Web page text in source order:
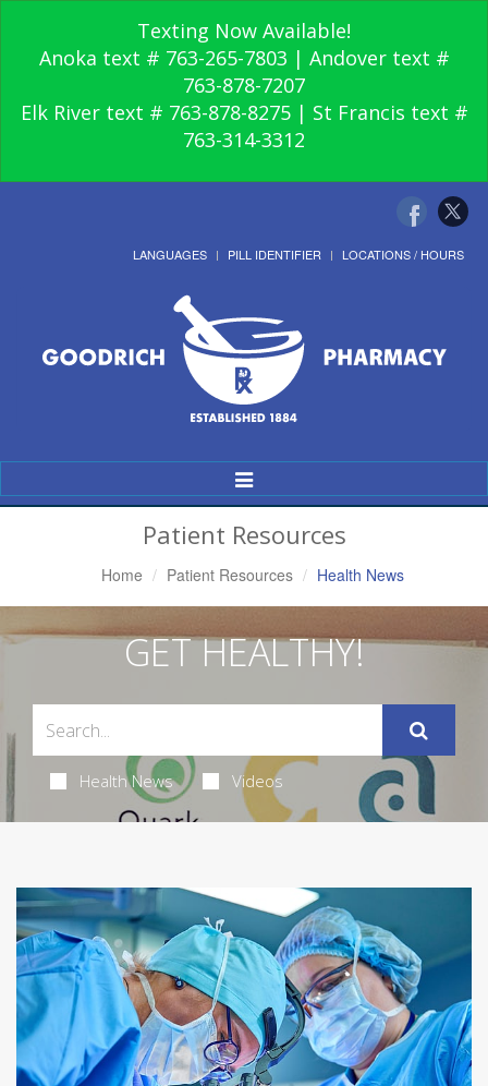
Texting Now Available!
Anoka text # 763-265-7803 | Andover text #
763-878-7207
Elk River text # 763-878-8275 | St Francis text #
763-314-3312
LANGUAGES PILL IDENTIFIER LOCATIONS / HOURS
Toggle
Navigation
Patient Resources
Home Patient Resources Health News
GET HEALTHY!
Health News Videos